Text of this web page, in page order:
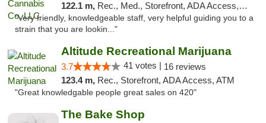
122.1 m, Rec., Med., Storefront, ADA Access, ATM, Debit Card
"Very friendly, knowledgeable staff, very helpful guiding you to a
strain that you are lookin..."
Altitude Recreational Marijuana
3.7 41 votes | 16 reviews
123.4 m, Rec., Storefront, ADA Access, ATM
"Great knowledgable people great sales on 420"
The Bake Shop